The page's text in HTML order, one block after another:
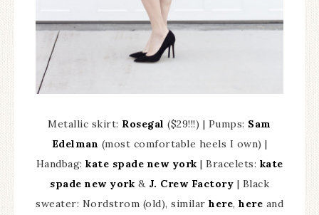
Metallic skirt: Rosegal ($29!!!) | Pumps: Sam
Edelman (most comfortable heels I own) |
Handbag: kate spade new york | Bracelets: kate
spade new york & J. Crew Factory | Black
sweater: Nordstrom (old), similar here, here and